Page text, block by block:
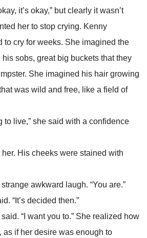
it’s okay,” but clearly it wasn’t
her to stop crying. Kenny
to cry for weeks. She imagined the
sobs, great big buckets that they
She imagined his hair growing
was wild and free, like a field of
she said with a confidence
cheeks were stained with
awkward laugh. “You are.”
decided then.”
“I want you to.” She realized how
as if her desire was enough to